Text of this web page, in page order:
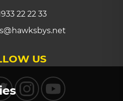
22 22 33
US